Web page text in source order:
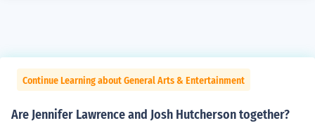
Continue Learning about General Arts & Entertainment
Are Jennifer Lawrence and Josh Hutcherson together?